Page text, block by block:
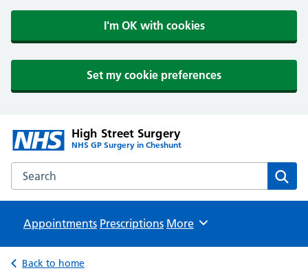
I'm OK with cookies
Set my cookie preferences
High Street Surgery
NHS GP Surgery in Cheshunt
Search the High Street Surgery website
Appointments Prescriptions Browse
More
Back to home